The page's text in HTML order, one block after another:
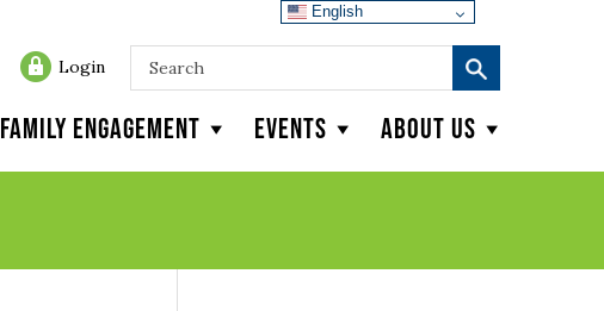
Login
Family Engagement Events About Us
English